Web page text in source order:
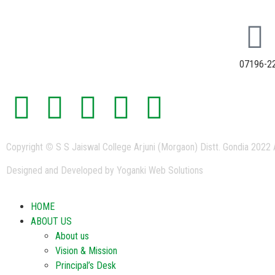
07196-
Copyright © S S Jaiswal College Arjuni (Morgaon) Distt. Gondia 2022
Designed and Developed by Yoganki Web Solutions
HOME
ABOUT US
About us
Vision & Mission
Principal’s Desk